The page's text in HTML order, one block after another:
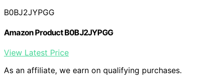
B0BJ2JYPGG
Amazon Product B0BJ2JYPGG
View Latest Price
As an affiliate, we earn on qualifying purchases.